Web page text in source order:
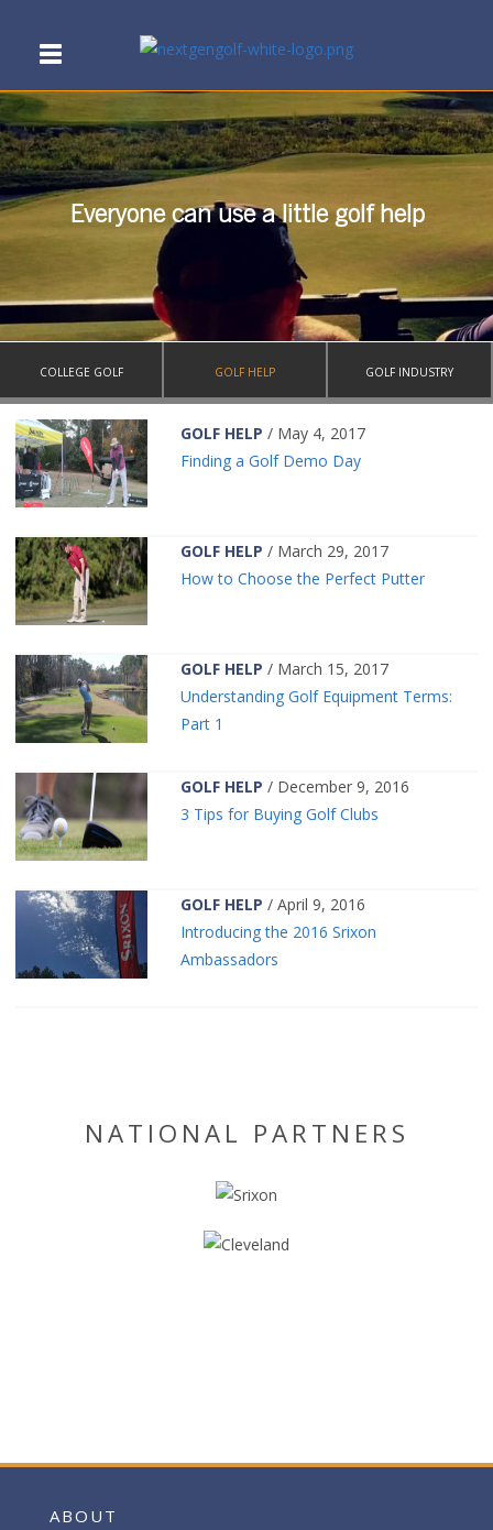
Everyone can use a little golf help
COLLEGE GOLF GOLF HELP GOLF INDUSTRY
GOLF HELP / May 4, 2017
Finding a Golf Demo Day
GOLF HELP / March 29, 2017
How to Choose the Perfect Putter
GOLF HELP / March 15, 2017
Understanding Golf Equipment Terms:
Part 1
GOLF HELP / December 9, 2016
3 Tips for Buying Golf Clubs
GOLF HELP / April 9, 2016
Introducing the 2016 Srixon
Ambassadors
NATIONAL PARTNERS
ABOUT